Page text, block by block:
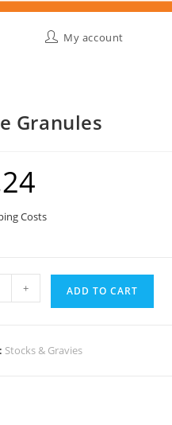
My account
Granules
Costs
+ ADD TO CART
Stocks & Gravies